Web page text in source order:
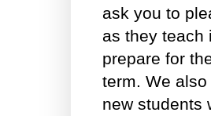
ask you to
as they teach
prepare for
term. We
new students